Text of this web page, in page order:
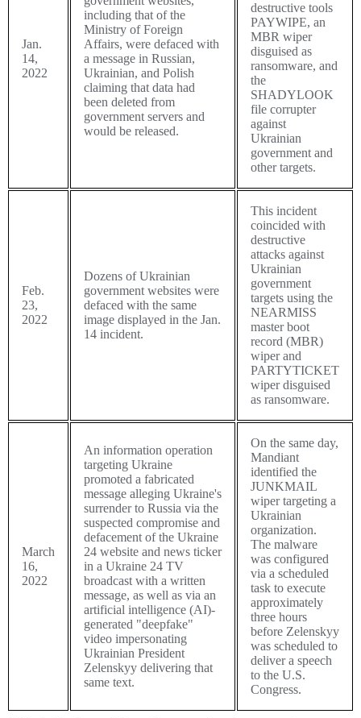
Jan.
14,
2022
including that of the
Ministry of Foreign
Affairs, were defaced with
a message in Russian,
Ukrainian, and Polish
claiming that data had
been deleted from
government servers and
would be released.
destructive tools
PAYWIPE, an
MBR wiper
disguised as
ransomware, and
the
SHADYLOOK
file corrupter
against
Ukrainian
government and
other targets.
Feb.
23,
2022
Dozens of Ukrainian
government websites were
defaced with the same
image displayed in the Jan.
14 incident.
This incident
coincided with
destructive
attacks against
Ukrainian
government
targets using the
NEARMISS
master boot
record (MBR)
wiper and
PARTYTICKET
wiper disguised
as ransomware.
March
16,
2022
An information operation
targeting Ukraine
promoted a fabricated
message alleging Ukraine's
surrender to Russia via the
suspected compromise and
defacement of the Ukraine
24 website and news ticker
in a Ukraine 24 TV
broadcast with a written
message, as well as via an
artificial intelligence (AI)-
generated "deepfake"
video impersonating
Ukrainian President
Zelenskyy delivering that
same text.
On the same day,
Mandiant
identified the
JUNKMAIL
wiper targeting a
Ukrainian
organization.
The malware
was configured
via a scheduled
task to execute
approximately
three hours
before Zelenskyy
was scheduled to
deliver a speech
to the U.S.
Congress.